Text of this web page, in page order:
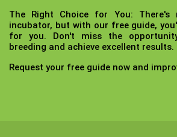
The Right Choice for You:
There's
incubator, but with our free guide,
for you. Don't miss the
breeding and achieve excellent results.
Request your free guide now and